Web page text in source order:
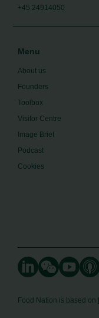
+45 24914050
Menu
About us
Founders
Toolbox
Visitor Centre
Image Brief
Podcast
Cookies
Food Nation is based on